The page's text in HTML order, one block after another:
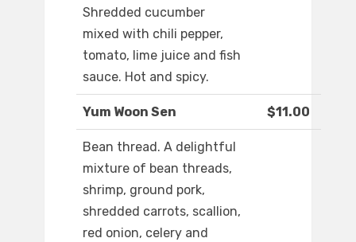
Shredded cucumber
mixed with chili pepper,
tomato, lime juice and fish
sauce. Hot and spicy.
Yum Woon Sen $11.00
Bean thread. A delightful
mixture of bean threads,
shrimp, ground pork,
shredded carrots, scallion,
red onion, celery and